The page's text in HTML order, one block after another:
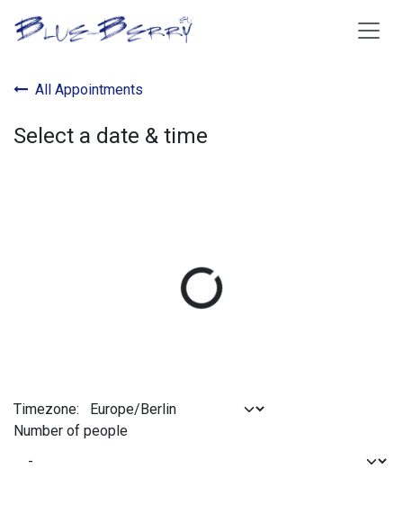
All Appointments
Select a date & time
Timezone:
Number of people